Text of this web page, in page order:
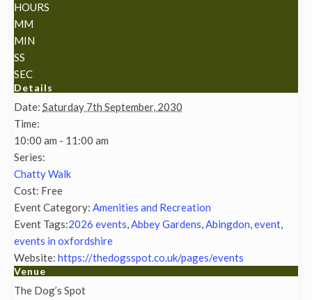
HOURS
MM
MIN
SS
SEC
Details
Date: Saturday 7th September, 2030
Time:
10:00 am - 11:00 am
Series:
Chatty Walk
Cost: Free
Event Category: Amenities and Recreation
Event Tags:2026 events,Abbey Gardens,Abingdon,event,
events in oxfordshire
Website: https://thedogsspot.co.uk/pages/events
Venue
The Dog’s Spot